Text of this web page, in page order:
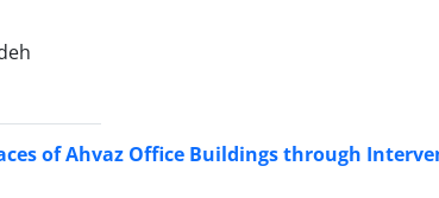
of Ahvaz Office Buildings through